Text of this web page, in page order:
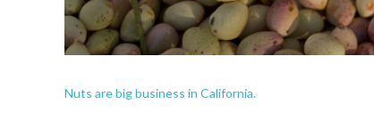
Nuts are big business in California.